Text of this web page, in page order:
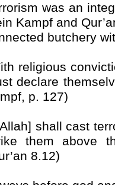
was an
Kampf and
butchery
religious
declare
p. 127)
shall cast
them above
8.12)